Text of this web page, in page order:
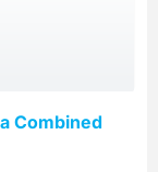
Combined